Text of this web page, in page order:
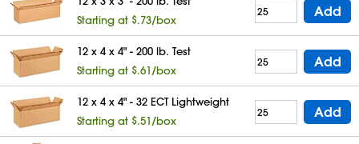
Starting at $.73/box
Add
12 x 4 x 4" - 200 lb. Test
Starting at $.61/box
Add
12 x 4 x 4" - 32 ECT Lightweight
Starting at $.51/box
Add